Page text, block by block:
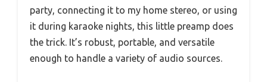
party, connecting it to my home stereo, or using
it during karaoke nights, this little preamp does
the trick. It’s robust, portable, and versatile
enough to handle a variety of audio sources.